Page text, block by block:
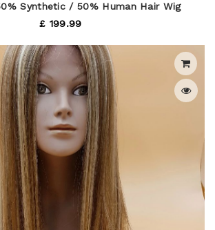
Synthetic / 50% Human Hair Wig
£ 199.99